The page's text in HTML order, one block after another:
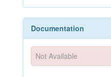
Documentation
Not Available